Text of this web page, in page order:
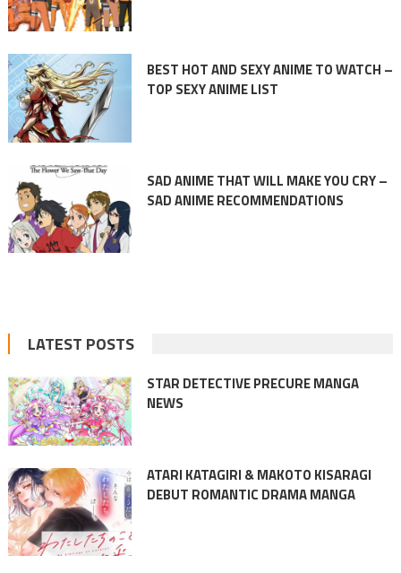
BEST HOT AND SEXY ANIME TO WATCH –
TOP SEXY ANIME LIST
SAD ANIME THAT WILL MAKE YOU CRY –
SAD ANIME RECOMMENDATIONS
LATEST POSTS
STAR DETECTIVE PRECURE MANGA
NEWS
ATARI KATAGIRI & MAKOTO KISARAGI
DEBUT ROMANTIC DRAMA MANGA